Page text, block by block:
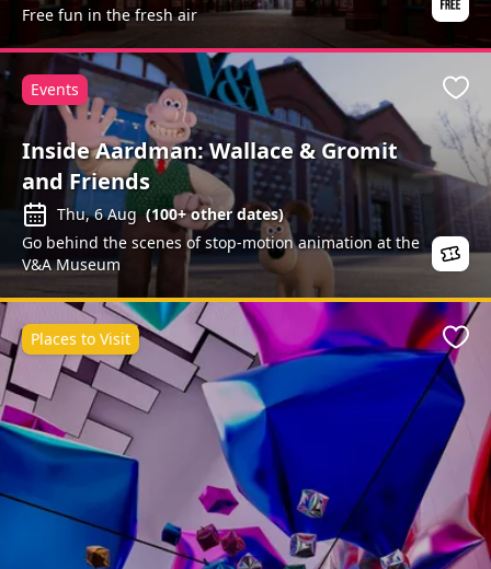
Free fun in the fresh air
Inside Aardman: Wallace & Gromit
and Friends
Thu, 6 Aug (100+other dates)
Go behind the scenes of stop-motion animation at the
V&A Museum
Events
Places to Visit